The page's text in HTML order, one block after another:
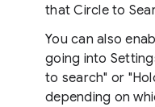
that Circle to
You can also
going into
to search" or
depending on